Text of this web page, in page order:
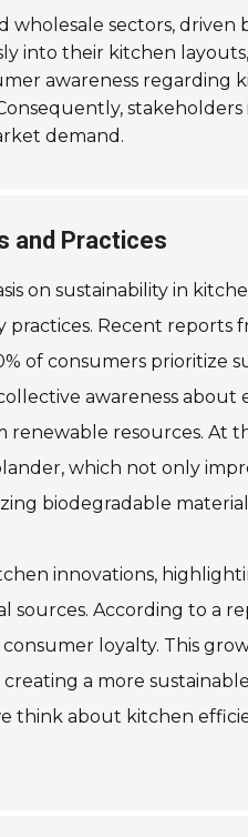
wholesale sectors,
into their kitchen
awareness regarding
demand.
and Practices
on sustainability in
Recent reports
of consumers prioritize
awareness
renewable resources. At
which not only
biodegradable
innovations,
According to a
loyalty. This
a more
think about kitchen